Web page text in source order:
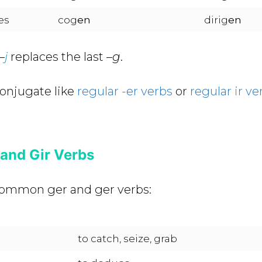
cogen dirigen
jreplaces the last –g.
like regular -er verbs or regular ir
Gir Verbs
ger and ger verbs:
to catch, seize, grab